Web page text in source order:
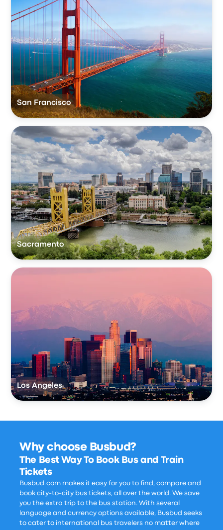
San Francisco
Sacramento
Los Angeles
Why choose Busbud?
The Best Way To Book Bus and Train
Tickets
Busbud.com makes it easy for you to find, compare and
book city-to-city bus tickets, all over the world. We save
you the extra trip to the bus station. With several
language and currency options available, Busbud seeks
to cater to international bus travelers no matter where